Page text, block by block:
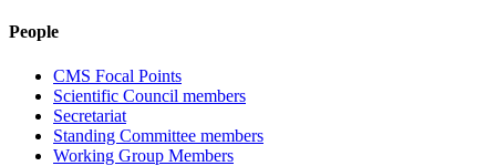
People
CMS Focal Points
Scientific Council members
Secretariat
Standing Committee members
Working Group Members